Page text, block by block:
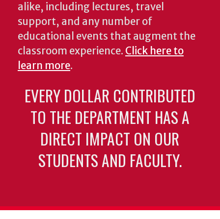
alike, including lectures, travel
support, and any number of
educational events that augment the
classroom experience. Click here to
learn more.
EVERY DOLLAR CONTRIBUTED
TO THE DEPARTMENT HAS A
DIRECT IMPACT ON OUR
STUDENTS AND FACULTY.